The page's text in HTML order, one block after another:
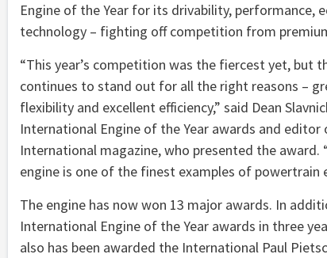
Engine of the Year for its drivability, performance,
technology – fighting off competition from
“This year’s competition was the fiercest yet, but
continues to stand out for all the right reasons –
flexibility and excellent efficiency,” said Dean
International Engine of the Year awards and editor
International magazine, who presented the award.
engine is one of the finest examples of powertrain
The engine has now won 13 major awards. In
International Engine of the Year awards in three
also has been awarded the International Paul